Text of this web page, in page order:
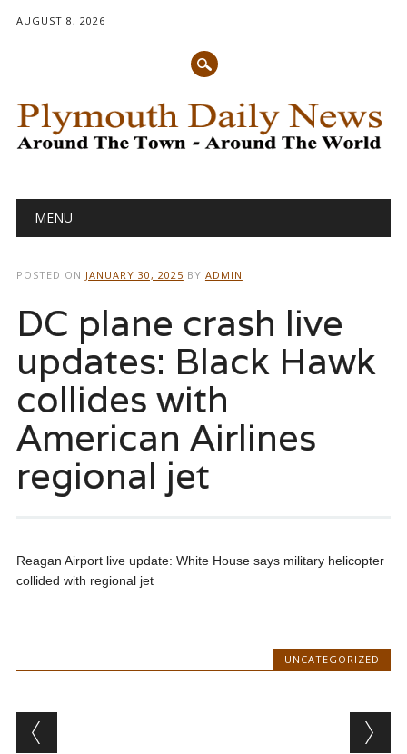
AUGUST 8, 2026
Main menu
MENU
POSTED ON JANUARY 30, 2025 BY ADMIN
DC plane crash live
updates: Black Hawk
collides with
American Airlines
regional jet
Reagan Airport live update: White House says military helicopter
collided with regional jet
UNCATEGORIZED
Post navigation